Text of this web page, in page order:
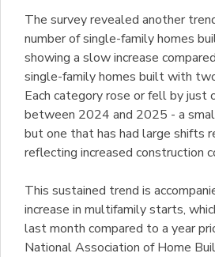
The survey revealed another
number of single-family homes
showing a slow increase
single-family homes built with
Each category rose or fell by just
between 2024 and 2025 - a
but one that has had large shifts
reflecting increased construction
This sustained trend is
increase in multifamily starts,
last month compared to a year
National Association of Home